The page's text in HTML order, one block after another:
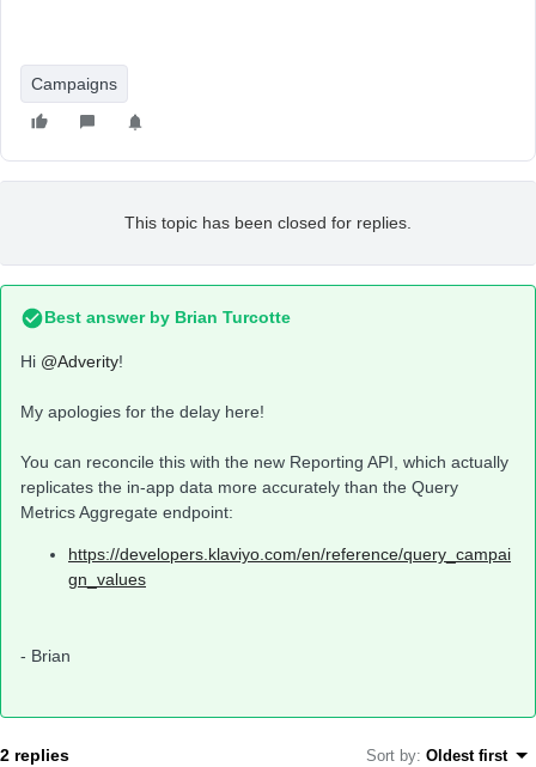
Campaigns
This topic has been closed for replies.
Best answer by Brian Turcotte
Hi @Adverity!
My apologies for the delay here!
You can reconcile this with the new Reporting API, which actually
replicates the in-app data more accurately than the Query
Metrics Aggregate endpoint:
https://developers.klaviyo.com/en/reference/query_campai
gn_values
- Brian
2 replies Sort by: Oldest first